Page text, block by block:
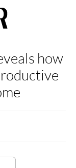
how